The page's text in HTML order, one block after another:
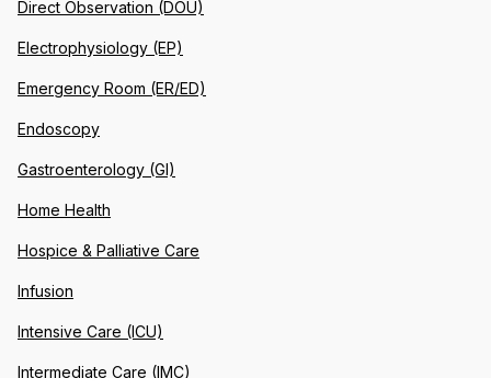
Direct Observation (DOU)
Electrophysiology (EP)
Emergency Room (ER/ED)
Endoscopy
Gastroenterology (GI)
Home Health
Hospice & Palliative Care
Infusion
Intensive Care (ICU)
Intermediate Care (IMC)